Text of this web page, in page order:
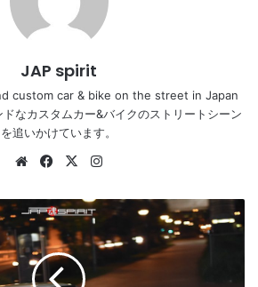
JAP spirit
custom car & bike on the street in Japan
なカスタムカー&バイクのストリートシーン
を追いかけています。
WebsiteFacebook
X